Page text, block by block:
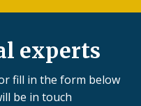
experts
fill in the form below
be in touch